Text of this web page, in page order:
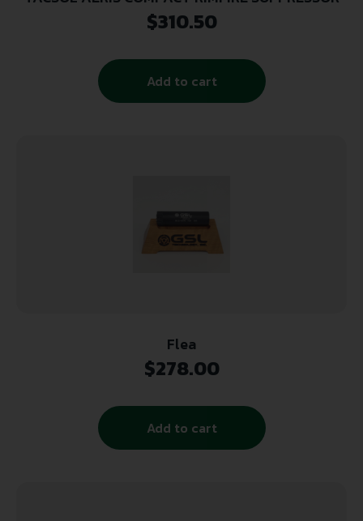
$310.50
Add to cart
Flea
$278.00
Add to cart